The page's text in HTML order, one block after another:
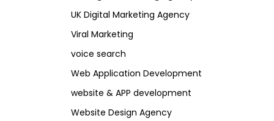
UK Digital Marketing Agency
Viral Marketing
voice search
Web Application Development
website & APP development
Website Design Agency